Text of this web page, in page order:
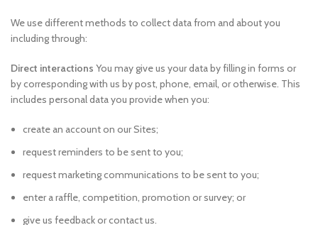
We use different methods to collect data from and about you
including through:
Direct interactions You may give us your data by filling in forms or
by corresponding with us by post, phone, email, or otherwise. This
includes personal data you provide when you:
create an account on our Sites;
request reminders to be sent to you;
request marketing communications to be sent to you;
enter a raffle, competition, promotion or survey; or
give us feedback or contact us.